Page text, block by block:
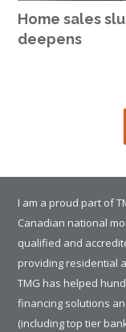
Home sales
deepens
I am a proud part of
Canadian national
qualified and
providing residential
TMG has helped
financing solutions
(including top tier